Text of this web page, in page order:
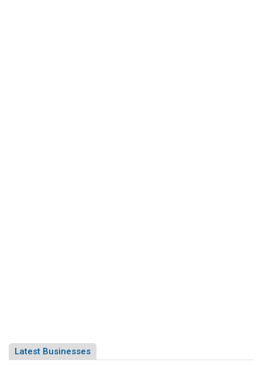
Latest Businesses